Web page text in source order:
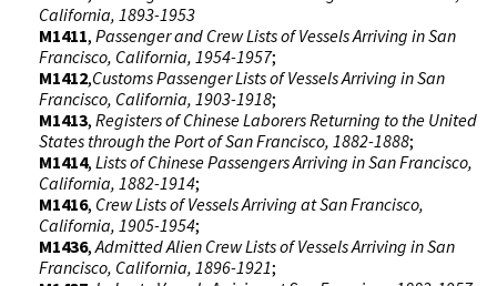
California, 1893-1953
M1411, Passenger and Crew Lists of Vessels Arriving in San
Francisco, California, 1954-1957;
M1412,Customs Passenger Lists of Vessels Arriving in San
Francisco, California, 1903-1918;
M1413, Registers of Chinese Laborers Returning to the United
States through the Port of San Francisco, 1882-1888;
M1414, Lists of Chinese Passengers Arriving in San Francisco,
California, 1882-1914;
M1416, Crew Lists of Vessels Arriving at San Francisco,
California, 1905-1954;
M1436,Admitted Alien Crew Lists of Vessels Arriving in San
Francisco, California, 1896-1921;